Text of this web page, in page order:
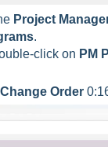
Project
.
click on PM
Order